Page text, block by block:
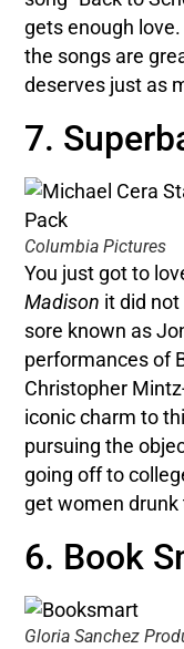
gets enough
the songs are
deserves just as
7.
Columbia Pictures
You just got to
Madison it did
sore known as
performances of
Christopher
iconic charm to
pursuing the
going off to
get women drunk
6. Book
Gloria Sanchez